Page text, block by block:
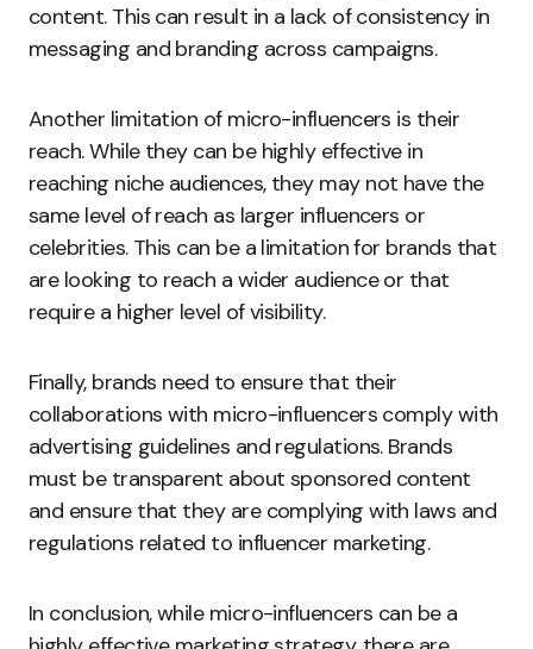
content. This can result in a lack of consistency in
messaging and branding across campaigns.
Another limitation of micro-influencers is their
reach. While they can be highly effective in
reaching niche audiences, they may not have the
same level of reach as larger influencers or
celebrities. This can be a limitation for brands that
are looking to reach a wider audience or that
require a higher level of visibility.
Finally, brands need to ensure that their
collaborations with micro-influencers comply with
advertising guidelines and regulations. Brands
must be transparent about sponsored content
and ensure that they are complying with laws and
regulations related to influencer marketing.
In conclusion, while micro-influencers can be a